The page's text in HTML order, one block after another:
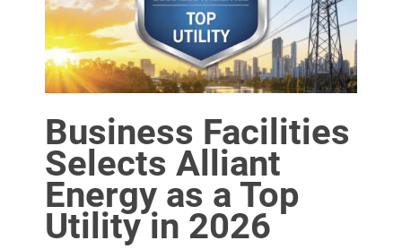
Business Facilities
Selects Alliant
Energy as a Top
Utility in 2026